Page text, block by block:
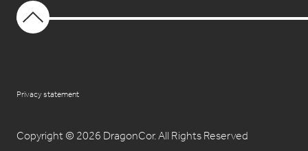
Privacy statement
Copyright © 2026 DragonCor. All Rights Reserved